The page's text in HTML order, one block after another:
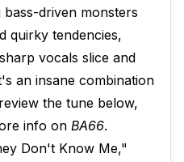
bass-driven monsters
quirky tendencies,
vocals slice and
an insane combination
the tune below,
info on BA66.
Don't Know Me,"